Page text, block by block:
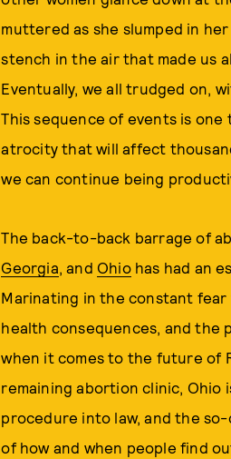
muttered as she slumped in
stench in the air that made us
Eventually, we all trudged on,
This sequence of events is
atrocity that will affect
we can continue being
The back-to-back barrage of
Georgia, and Ohiohas had an
Marinating in the constant fear
health consequences, and the
when it comes to the future of
remaining abortion clinic, Ohio
procedure into law, and the
of how and when people find